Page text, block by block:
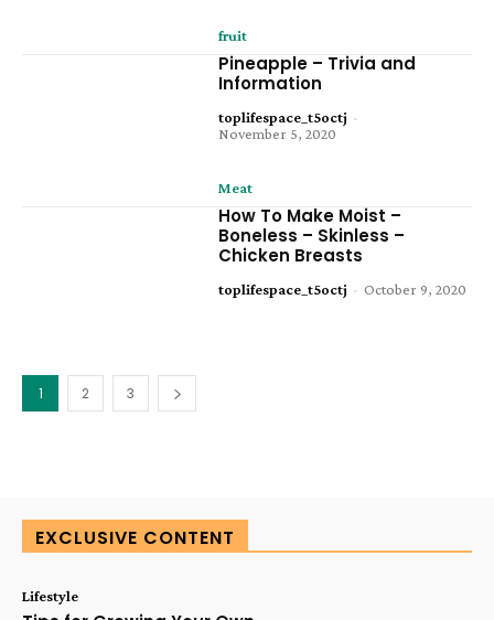
fruit
Pineapple – Trivia and
Information
toplifespace_t5octj -
November 5, 2020
Meat
How To Make Moist –
Boneless – Skinless –
Chicken Breasts
toplifespace_t5octj - October 9, 2020
1 2 3
EXCLUSIVE CONTENT
Lifestyle